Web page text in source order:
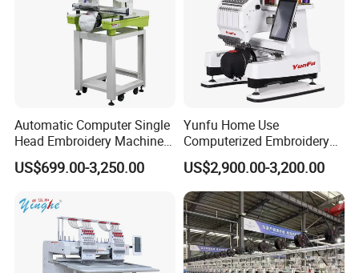
Automatic Computer Single
Head Embroidery Machine
12 15 20 Needle
Computerized Digital 3D
Embroidery Machine 1 Head
US$699.00-3,250.00
Yunfu Home Use
Computerized Embroidery
Machine with 15 Needles
for Cap Shirt Digital
US$2,900.00-3,200.00